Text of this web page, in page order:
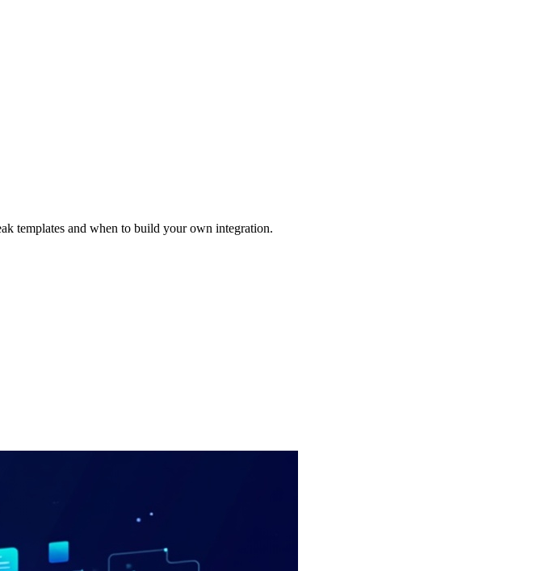
templates and when to build your own integration.